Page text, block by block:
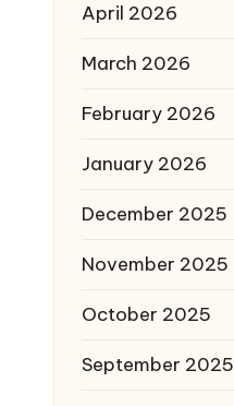
April 2026
March 2026
February 2026
January 2026
December 2025
November 2025
October 2025
September 2025